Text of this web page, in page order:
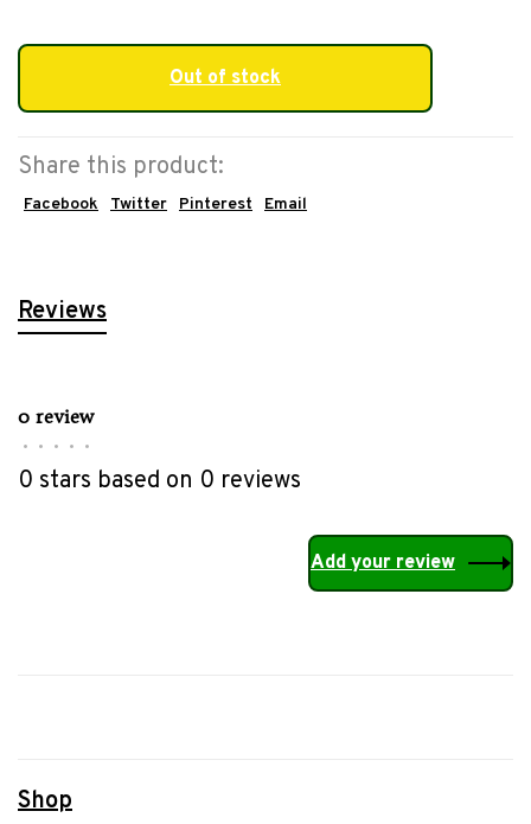
Out of stock
Share this product:
Facebook Twitter Pinterest Email
Reviews
0 review
• • • • •
0 stars based on 0 reviews
Add your review
Shop